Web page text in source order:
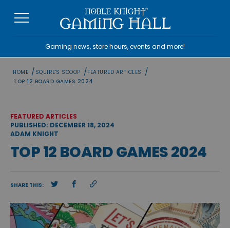
Gaming news, store hours, events and more!
HOME / SQUIRE'S SCOOP /FEATURED ARTICLES /
TOP 12 BOARD GAMES 2024
FEATURED ARTICLES
PUBLISHED: DECEMBER 18, 2024
ADAM KNIGHT
TOP 12 BOARD GAMES 2024
SHARE THIS: